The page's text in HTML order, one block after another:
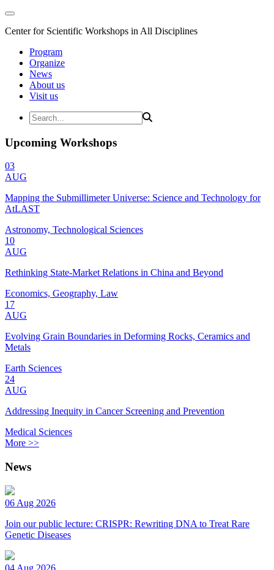
Center for Scientific Workshops in All Disciplines
Program
Organize
News
About us
Visit us
Upcoming Workshops
03
AUG
Mapping the Submillimeter Universe: Science and Technology for
AtLAST
Astronomy, Technological Sciences
10
AUG
Rethinking State-Market Relations in China and Beyond
Economics, Geography, Law
17
AUG
Evolving Grain Boundaries in Deforming Rocks, Ceramics and
Metals
Earth Sciences
24
AUG
Addressing Inequity in Cancer Screening and Prevention
Medical Sciences
More >>
News
06 Aug 2026
Join our public lecture: CRISPR: Rewriting DNA to Treat Rare
Genetic Diseases
04 Aug 2026